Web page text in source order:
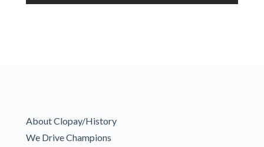
About Clopay/History
We Drive Champions